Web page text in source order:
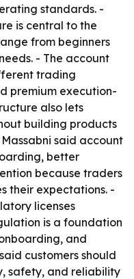
standards. -
is central to the
from beginners
- The account
trading
premium execution-
also lets
building products
said account
better
because traders
their expectations. -
licenses
is a foundation
and
customers should
safety, and reliability